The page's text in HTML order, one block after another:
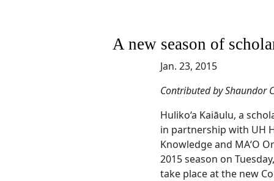
A new season of
Jan. 23, 2015
Contributed by Shaundor
Huliko‘a Kaiāulu, a
in partnership with UH
Knowledge and MA‘O
2015 season on
take place at the new